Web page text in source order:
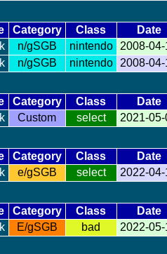
Category Class Date
n/gSGB nintendo 2008-04-
n/gSGB nintendo 2008-04-
Category Class Date
Custom select 2021-
Category Class Date
e/gSGB select 2022-
Category Class Date
E/gSGB bad 2022-